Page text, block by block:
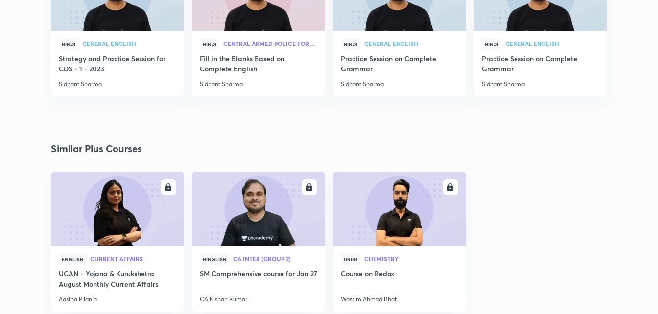
HINDI GENERAL ENGLISH
Strategy and Practice Session for
CDS - 1 - 2023
Sidhant Sharma
HINDI CENTRAL ARMED POLICE FORCES
Fill in the Blanks Based on
Complete English
Sidhant Sharma
HINDI GENERAL ENGLISH
Practice Session on Complete
Grammar
Sidhant Sharma
HINDI GENERAL ENGLISH
Practice Session on Complete
Grammar
Sidhant Sharma
Similar Plus Courses
ENGLISH CURRENT AFFAIRS
UCAN - Yojana & Kurukshetra
August Monthly Current Affairs
Aastha Pilania
HINGLISH CA INTER (GROUP 2)
SM Comprehensive course for Jan 27
CA Kishan Kumar
URDU CHEMISTRY
Course on Redox
Wassim Ahmad Bhat